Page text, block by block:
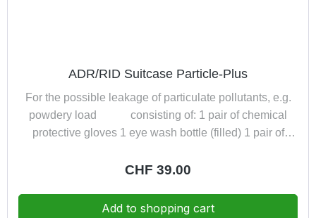
ADR/RID Suitcase Particle-Plus
For the possible leakage of particulate pollutants, e.g.
powdery load consisting of: 1 pair of chemical
protective gloves 1 eye wash bottle (filled) 1 pair of
FFP2 NR) in a practical dust-proof suitcase
Regular price:
CHF 39.00
Add to shopping cart